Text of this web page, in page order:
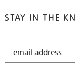
STAY IN THE
STAY